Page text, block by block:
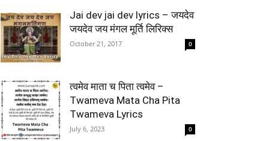
Jai dev jai dev lyrics – जयदेव
जयदेव जय मंगल मूर्ति लिरिक्स
October 21, 2017 0
त्वमेव माता च पिता त्वमेव –
Twameva Mata Cha Pita
Twameva Lyrics
July 6, 2023 0